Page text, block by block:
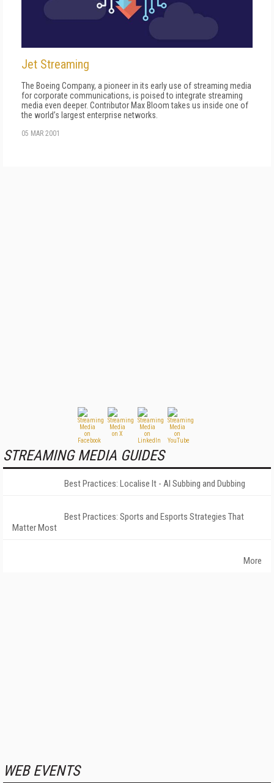
Jet Streaming
The Boeing Company, a pioneer in its early use of streaming media
for corporate communications, is poised to integrate streaming
media even deeper. Contributor Max Bloom takes us inside one of
the world’s largest enterprise networks.
05 MAR 2001
STREAMING MEDIA GUIDES
Best Practices: Localise It - AI Subbing and Dubbing
Best Practices: Sports and Esports Strategies That
Matter Most
More
WEB EVENTS